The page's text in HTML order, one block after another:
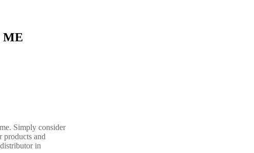
ME
Simply consider
products and
in